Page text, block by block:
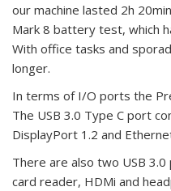
our machine lasted 2h
Mark 8 battery test, which
With office tasks and
longer.
In terms of I/O ports the
The USB 3.0 Type C port
DisplayPort 1.2 and
There are also two USB
card reader, HDMi and